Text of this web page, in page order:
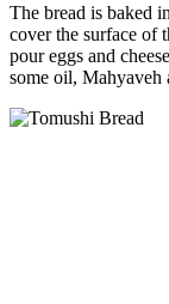
The bread is baked
cover the surface of
pour eggs and
some oil, Mahyaveh